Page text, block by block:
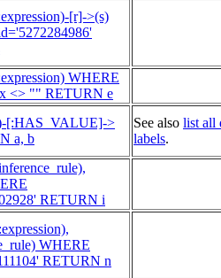
[r]->(s)
WHERE
<> "" RETURN e
[:HAS_VALUE]->
a, b
See also list all
labels.
RETURN i
WHERE
RETURN n